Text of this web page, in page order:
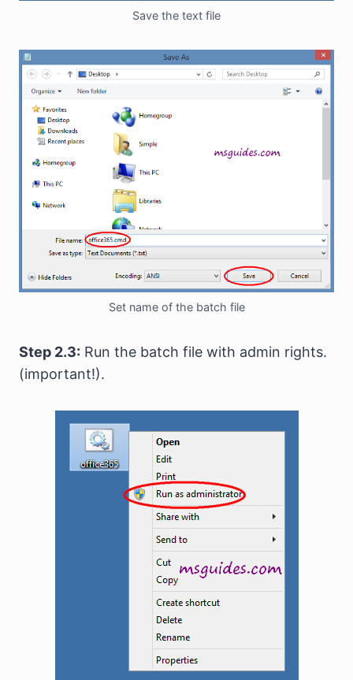
Save the text file
Set name of the batch file
Step 2.3: Run the batch file with admin rights.
(important!).